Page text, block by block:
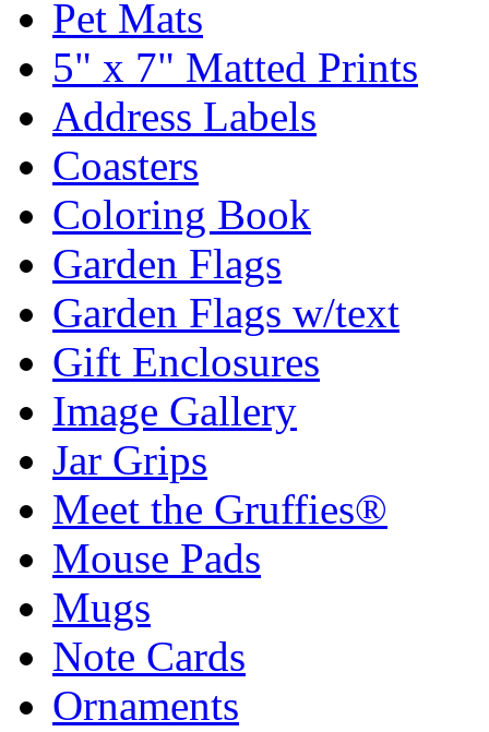
Pet Mats
5" x 7" Matted Prints
Address Labels
Coasters
Coloring Book
Garden Flags
Garden Flags w/text
Gift Enclosures
Image Gallery
Jar Grips
Meet the Gruffies®
Mouse Pads
Mugs
Note Cards
Ornaments